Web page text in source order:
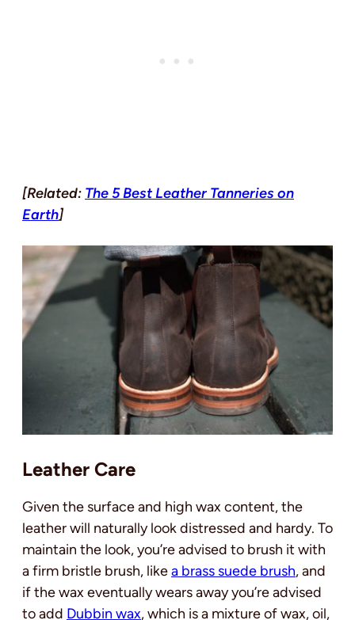
[Related: The 5 Best Leather Tanneries on
Earth]
Leather Care
Given the surface and high wax content, the
leather will naturally look distressed and hardy. To
maintain the look, you’re advised to brush it with
a firm bristle brush, likea brass suede brush, and
if the wax eventually wears away you’re advised
to add Dubbin wax, which is a mixture of wax, oil,